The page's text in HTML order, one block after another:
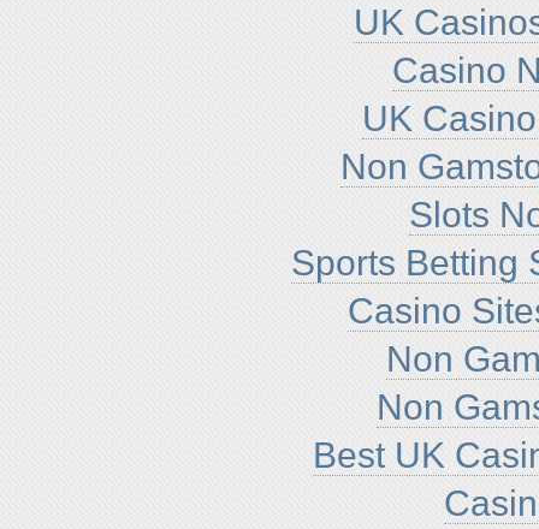
UK
Casino
UK
Non
Slots
Sports Betting
Casino
Non
Non
Best UK